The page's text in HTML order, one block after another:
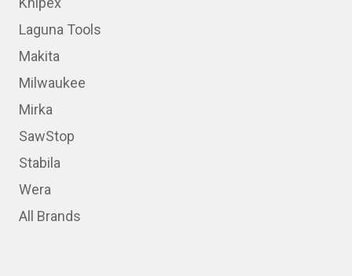
Laguna Tools
Makita
Milwaukee
Mirka
SawStop
Stabila
Wera
All Brands